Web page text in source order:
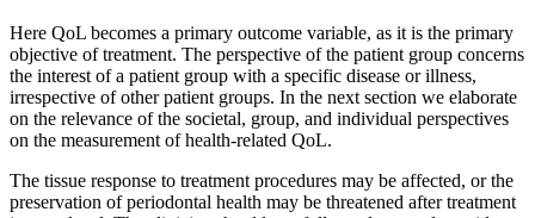
Here QoL becomes a primary outcome variable, as it is the primary
objective of treatment. The perspective of the patient group concerns
the interest of a patient group with a specific disease or illness,
irrespective of other patient groups. In the next section we elaborate
on the relevance of the societal, group, and individual perspectives
on the measurement of health-­related QoL.
The tissue response to treatment procedures may be affected, or the
preservation of periodontal health may be threatened after treatment